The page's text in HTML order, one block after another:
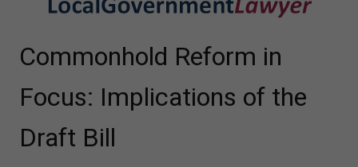
Commonhold Reform in
Focus: Implications of the
Draft Bill